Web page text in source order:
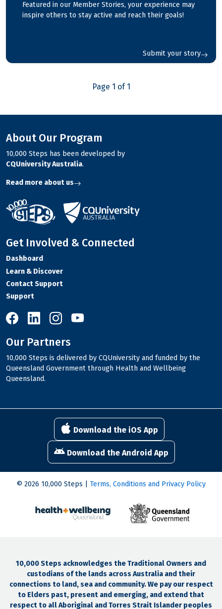
Featured in our Member Stories, your experience may
inspire others to stay active and reach their goals!
Submit your story
Page 1 of 1
About Our Program
10,000 Steps has been developed by
CQUniversity Australia.
Read more about us
Get Involved & Connected
Dashboard
Learn & Discover
Contact Support
Support
10,000 Steps on Facebook
10,000 Steps on LinkedIn
10,000 Steps on Instagram
Our Partners
10,000 Steps is delivered by CQUniversity and funded by the
Queensland Government through Health and Wellbeing
Queensland.
Download the iOS App
Download the Android App
© 2026 10,000 Steps | Terms, Conditions and Privacy Policy
10,000 Steps acknowledges the Traditional Owners and
custodians of the lands across Australia and their
connections to land, sea and community. We pay our respect
to Elders past, present and emerging, and extend that
respect to all Aboriginal and Torres Strait Islander peoples